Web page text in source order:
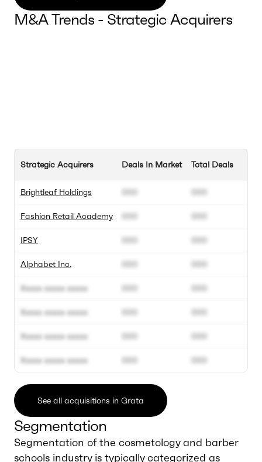
M&A Trends - Strategic Acquirers
Strategic Acquirers
Brightleaf Holdings
Fashion Retail Academy
IPSY
Alphabet Inc.
Xxxxx xxxxx xxxxx
Xxxxx xxxxx xxxxx
Xxxxx xxxxx xxxxx
Xxxxx xxxxx xxxxx
Deals In Market
000
000
000
000
000
000
000
000
Total Deals
000
000
000
000
000
000
000
000
See all acquisitions in Grata
Segmentation
Segmentation of the cosmetology and barber
schools industry is typically categorized as